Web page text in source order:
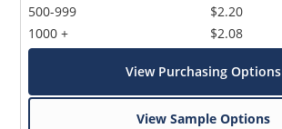
500-999
1000 +
$2.20
$2.08
View Purchasing Options
View Sample Options